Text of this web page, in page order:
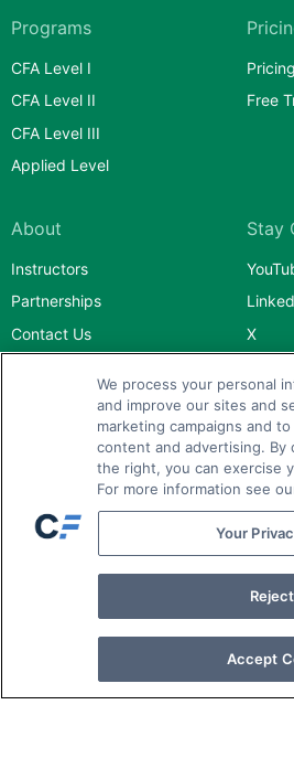
Programs
CFA Level I
CFA Level II
CFA Level III
Applied Level
Free
About
Instructors
Partnerships
Contact Us
Stay
X
Advanced
Bionic Turtle
Mark
Financial
We process your personal
and improve our sites and
marketing campaigns and
content and advertising. By
the right, you can exercise
For more information see
Your
Accept